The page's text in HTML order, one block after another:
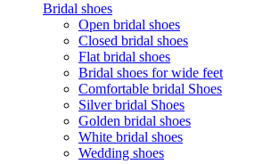
Bridal shoes
Open bridal shoes
Closed bridal shoes
Flat bridal shoes
Bridal shoes for wide feet
Comfortable bridal Shoes
Silver bridal Shoes
Golden bridal shoes
White bridal shoes
Wedding shoes